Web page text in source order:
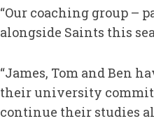
“Our coaching group –
alongside Saints this
“James, Tom and Ben
their university
continue their studies